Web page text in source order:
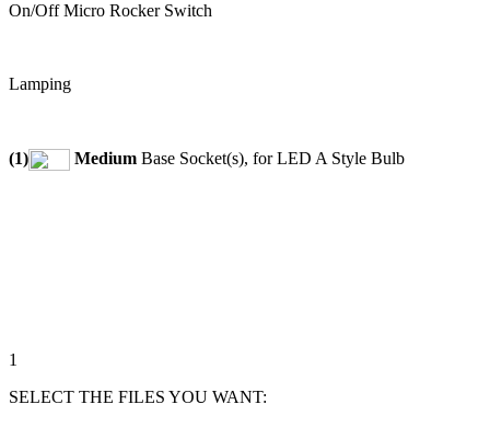
On/Off Micro Rocker Switch
Lamping
(1) Medium Base Socket(s), for LED A Style Bulb
1
SELECT THE FILES YOU WANT: